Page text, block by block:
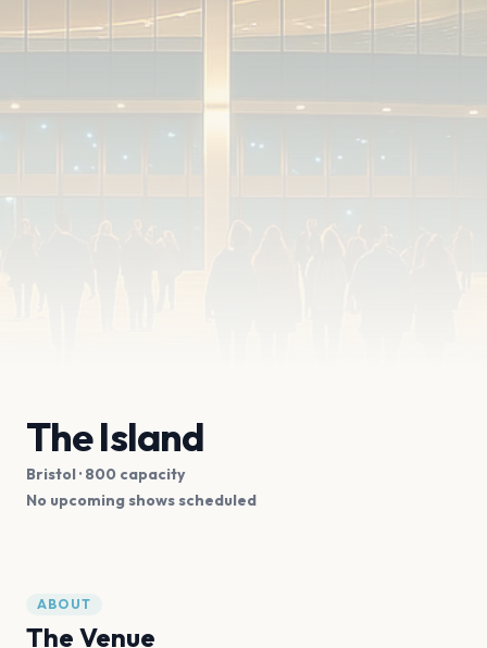
The Island
Bristol· 800 capacity
No upcoming shows scheduled
ABOUT
The Venue